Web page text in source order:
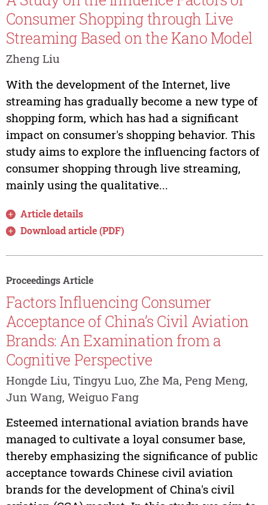
Consumer Shopping through Live
Streaming Based on the Kano Model
Zheng Liu
With the development of the Internet, live
streaming has gradually become a new type of
shopping form, which has had a significant
impact on consumer's shopping behavior. This
study aims to explore the influencing factors of
consumer shopping through live streaming,
mainly using the qualitative...
Article details
Download article (PDF)
Proceedings Article
Factors Influencing Consumer
Acceptance of China’s Civil Aviation
Brands: An Examination from a
Cognitive Perspective
Hongde Liu, Tingyu Luo, Zhe Ma, Peng Meng,
Jun Wang, Weiguo Fang
Esteemed international aviation brands have
managed to cultivate a loyal consumer base,
thereby emphasizing the significance of public
acceptance towards Chinese civil aviation
brands for the development of China's civil